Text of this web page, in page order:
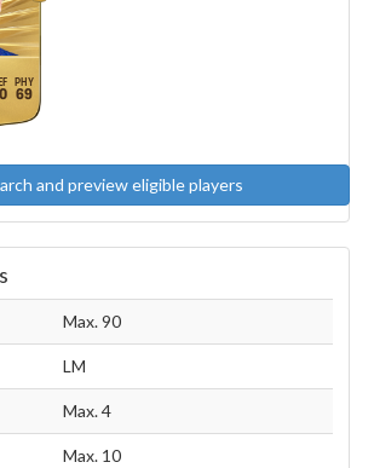
69
and preview eligible players
Max. 90
LM
Max. 4
Max. 10